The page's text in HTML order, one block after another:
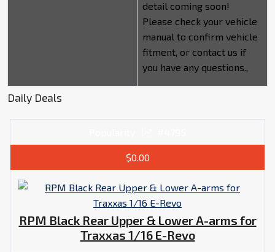
detail coming soon!
Please check your vehicle
manual to confirm vehicle
fitment, or contact us if
you have any questions.,
Daily Deals
$0.00
RPM Black Rear Upper & Lower A-arms for
Traxxas 1/16 E-Revo